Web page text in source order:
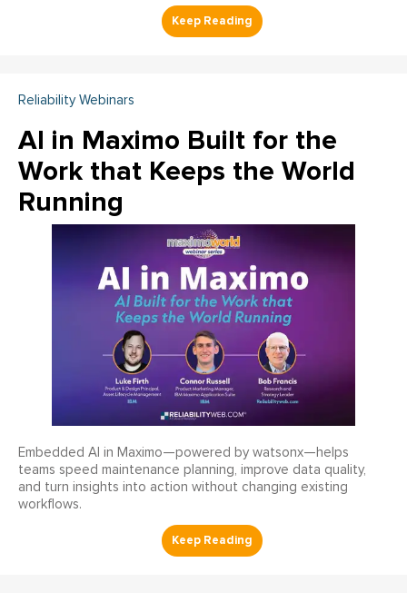
Reliability Webinars
AI in Maximo Built for the
Work that Keeps the World
Running
Embedded AI in Maximo—powered by watsonx—helps
teams speed maintenance planning, improve data quality,
and turn insights into action without changing existing
workflows.